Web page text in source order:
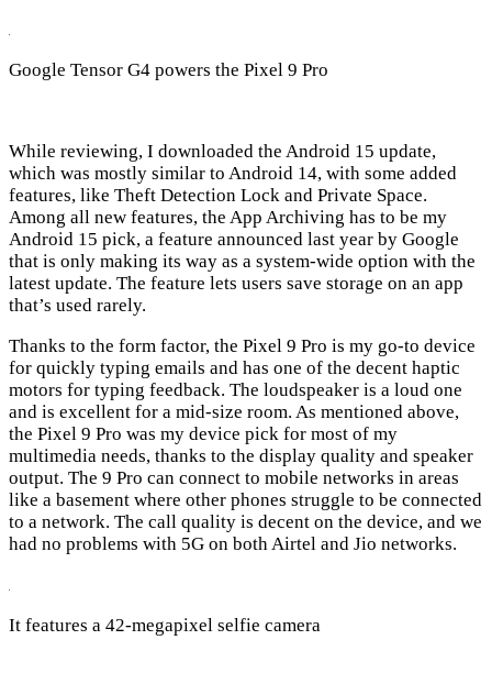
Google Tensor G4 powers the Pixel 9 Pro
While reviewing, I downloaded the Android 15 update,
which was mostly similar to Android 14, with some added
features, like Theft Detection Lock and Private Space.
Among all new features, the App Archiving has to be my
Android 15 pick, a feature announced last year by Google
that is only making its way as a system-wide option with the
latest update. The feature lets users save storage on an app
that’s used rarely.
Thanks to the form factor, the Pixel 9 Pro is my go-to device
for quickly typing emails and has one of the decent haptic
motors for typing feedback. The loudspeaker is a loud one
and is excellent for a mid-size room. As mentioned above,
the Pixel 9 Pro was my device pick for most of my
multimedia needs, thanks to the display quality and speaker
output. The 9 Pro can connect to mobile networks in areas
like a basement where other phones struggle to be connected
to a network. The call quality is decent on the device, and we
had no problems with 5G on both Airtel and Jio networks.
It features a 42-megapixel selfie camera